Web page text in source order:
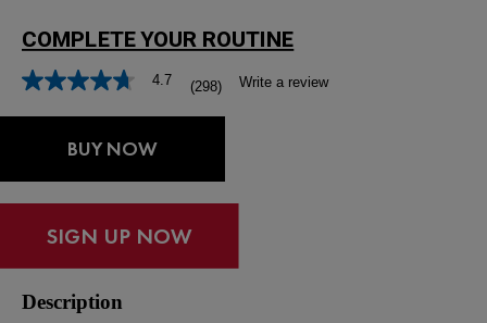
4.7 (298) Write a review
BUY NOW
Description